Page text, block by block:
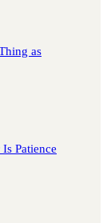
as
Patience